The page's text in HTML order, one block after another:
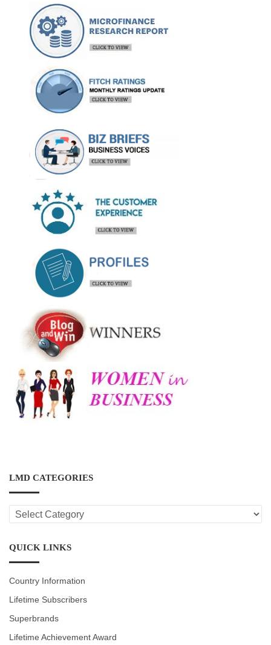
LMD CATEGORIES
LMD
CATEGORIES
QUICK LINKS
Country Information
Lifetime Subscribers
Superbrands
Lifetime Achievement Award